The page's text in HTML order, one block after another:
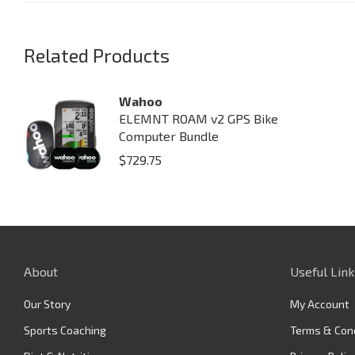
Related Products
Wahoo
ELEMNT ROAM v2 GPS Bike
Computer Bundle
$729.75
About
Our Story
Sports Coaching
Useful
My Account
Terms &